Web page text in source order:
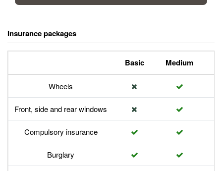
Insurance packages
Basic Medium
Wheels
Front, side and rear windows
Compulsory insurance
Burglary